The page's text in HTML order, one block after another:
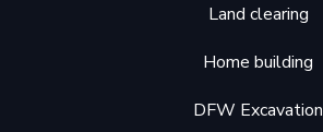
Land clearing
Home building
DFW Excavation